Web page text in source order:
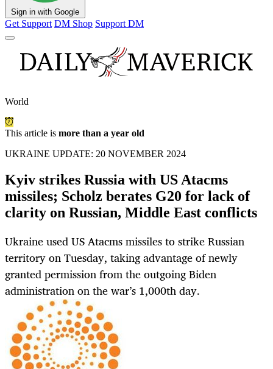
Sign in with Google
Get Support DM Shop Support DM
World
This article is more than a year old
UKRAINE UPDATE: 20 NOVEMBER 2024
Kyiv strikes Russia with US Atacms
missiles; Scholz berates G20 for lack of
clarity on Russian, Middle East conflicts
Ukraine used US Atacms missiles to strike Russian
territory on Tuesday, taking advantage of newly
granted permission from the outgoing Biden
administration on the war’s 1,000th day.